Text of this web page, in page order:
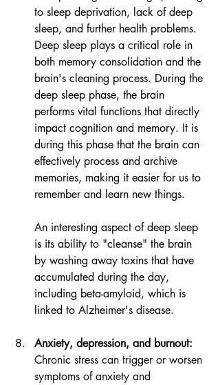
to sleep deprivation, lack of deep
sleep, and further health problems.
Deep sleep plays a critical role in
both memory consolidation and the
brain's cleaning process. During the
deep sleep phase, the brain
performs vital functions that directly
impact cognition and memory. It is
during this phase that the brain can
effectively process and archive
memories, making it easier for us to
remember and learn new things.
An interesting aspect of deep sleep
is its ability to "cleanse" the brain
by washing away toxins that have
accumulated during the day,
including beta-amyloid, which is
linked to Alzheimer's disease.
Anxiety, depression, and burnout:
Chronic stress can trigger or worsen
symptoms of anxiety and